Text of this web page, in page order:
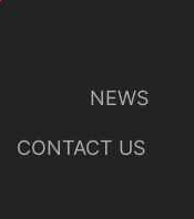
NEWS
CONTACT US